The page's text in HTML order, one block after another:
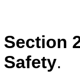
Section
Safety.